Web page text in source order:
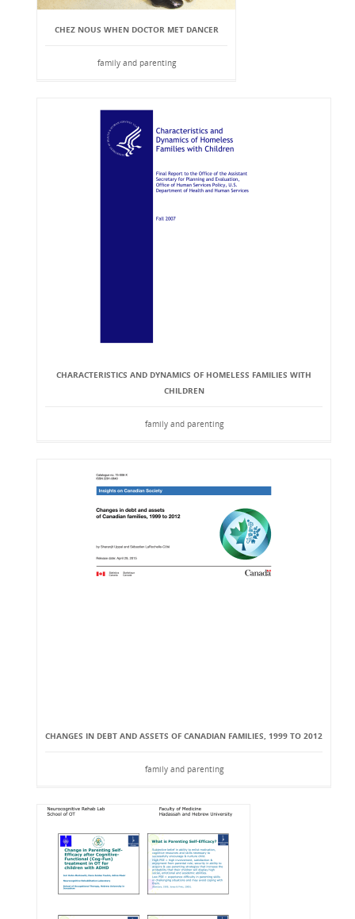
CHEZ NOUS WHEN DOCTOR MET DANCER
family and parenting
CHARACTERISTICS AND DYNAMICS OF HOMELESS FAMILIES WITH
CHILDREN
family and parenting
CHANGES IN DEBT AND ASSETS OF CANADIAN FAMILIES, 1999 TO 2012
family and parenting